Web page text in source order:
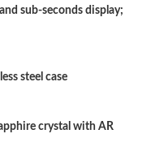
May 14, 2026 at 8:51 PM.
sub-seconds display;
steel case
crystal with AR